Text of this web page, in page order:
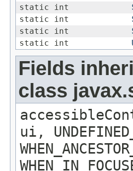
static int
static int
static int
static int
Fields
class
ui,